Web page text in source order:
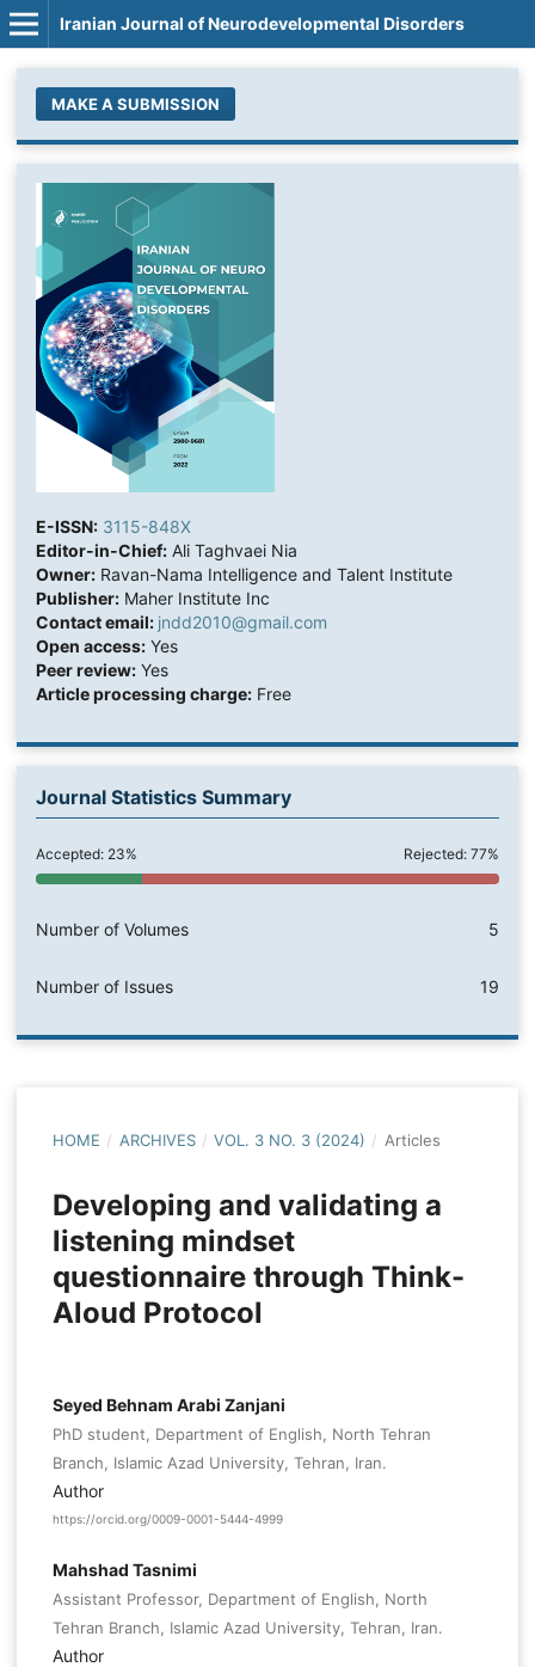
Iranian Journal of Neurodevelopmental Disorders
MAKE A SUBMISSION
E-ISSN: 3115-848X
Editor-in-Chief:Ali Taghvaei Nia
Owner:Ravan-Nama Intelligence and Talent Institute
Publisher:Maher Institute Inc
Contact email: jndd2010@gmail.com
Open access:Yes
Peer review:Yes
Article processing charge:Free
Journal Statistics Summary
Accepted: 23% Rejected: 77%
Number of Volumes 5
Number of Issues 19
HOME / ARCHIVES / VOL. 3 NO. 3 (2024) / Articles
Developing and validating a
listening mindset
questionnaire through Think-
Aloud Protocol
Seyed Behnam Arabi Zanjani
PhD student, Department of English, North Tehran
Branch, Islamic Azad University, Tehran, Iran.
Author
https://orcid.org/0009-0001-5444-4999
Mahshad Tasnimi
Assistant Professor, Department of English, North
Tehran Branch, Islamic Azad University, Tehran, Iran.
Author